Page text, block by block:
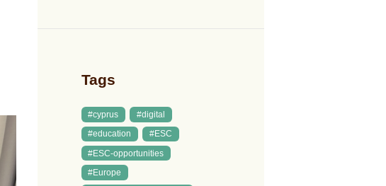
Tags
#cyprus
#digital
#education
#ESC
#ESC-opportunities
#Europe